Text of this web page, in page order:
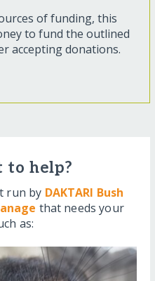
of funding, this
to fund the outlined
accepting donations.
help?
run by DAKTARI Bush
that needs your
as: